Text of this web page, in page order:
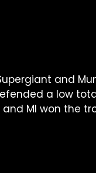
and
a low
MI won the